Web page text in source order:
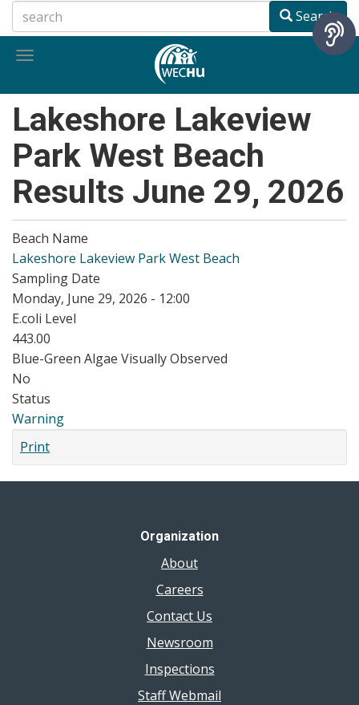
to
main
Search
Toggle
Lakeshore Lakeview
Park West Beach
Results June 29, 2026
Beach Name
Lakeshore Lakeview Park West Beach
Sampling Date
Monday, June 29, 2026 - 12:00
E.coli Level
443.00
Blue-Green Algae Visually Observed
No
Status
Warning
Print
Organization
About
Careers
Contact Us
Newsroom
Inspections
Staff Webmail